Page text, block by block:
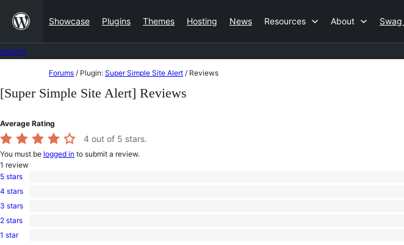
content
Showcase Plugins Themes Hosting News Resources About Swag
to
content
Forums / Plugin: Super Simple Site Alert / Reviews
[Super Simple Site Alert] Reviews
Average Rating
4 out of 5 stars.
You must be logged in to submit a review.
1 review
0
5-
star
5 stars
1
4-
star
4 stars
0
3-
star
3 stars
0
2-
2 stars
01 star